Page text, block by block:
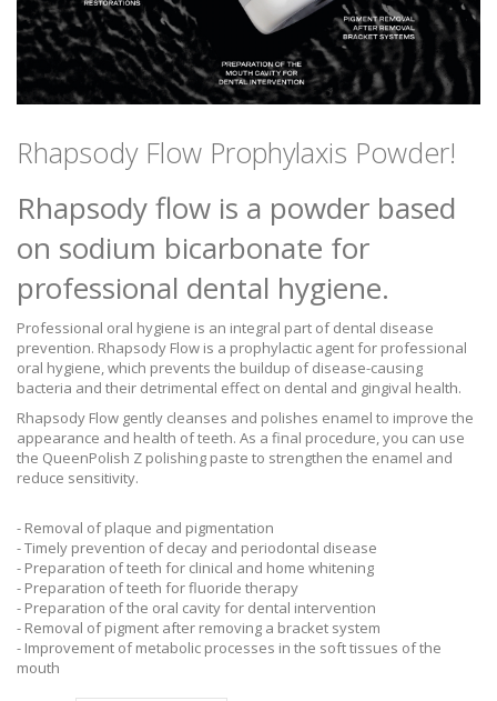
Rhapsody Flow Prophylaxis Powder!
Rhapsody flow is a powder based
on sodium bicarbonate for
professional dental hygiene.
Professional oral hygiene is an integral part of dental disease
prevention. Rhapsody Flow is a prophylactic agent for professional
oral hygiene, which prevents the buildup of disease-causing
bacteria and their detrimental effect on dental and gingival health.
Rhapsody Flow gently cleanses and polishes enamel to improve the
appearance and health of teeth. As a final procedure, you can use
the QueenPolish Z polishing paste to strengthen the enamel and
reduce sensitivity.
- Removal of plaque and pigmentation
- Timely prevention of decay and periodontal disease
- Preparation of teeth for clinical and home whitening
- Preparation of teeth for fluoride therapy
- Preparation of the oral cavity for dental intervention
- Removal of pigment after removing a bracket system
- Improvement of metabolic processes in the soft tissues of the
mouth